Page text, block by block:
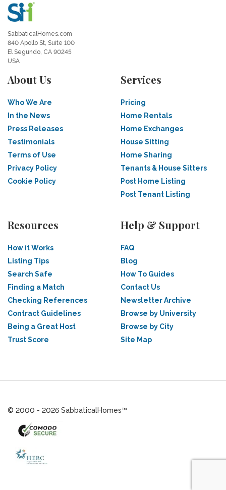
SabbaticalHomes.com
840 Apollo St, Suite 100
El Segundo, CA 90245
USA
About Us
Who We Are
In the News
Press Releases
Testimonials
Terms of Use
Privacy Policy
Cookie Policy
Services
Pricing
Home Rentals
Home Exchanges
House Sitting
Home Sharing
Tenants & House Sitters
Post Home Listing
Post Tenant Listing
Resources
How it Works
Listing Tips
Search Safe
Finding a Match
Checking References
Contract Guidelines
Being a Great Host
Trust Score
Help & Support
FAQ
Blog
How To Guides
Contact Us
Newsletter Archive
Browse by University
Browse by City
Site Map
© 2000 - 2026 SabbaticalHomes™